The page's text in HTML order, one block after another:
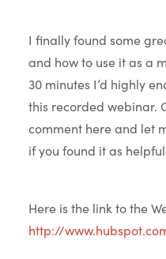
I finally found some
and how to use it as a
30 minutes I’d highly
this recorded webinar.
comment here and let
if you found it as
Here is the link to the
http://